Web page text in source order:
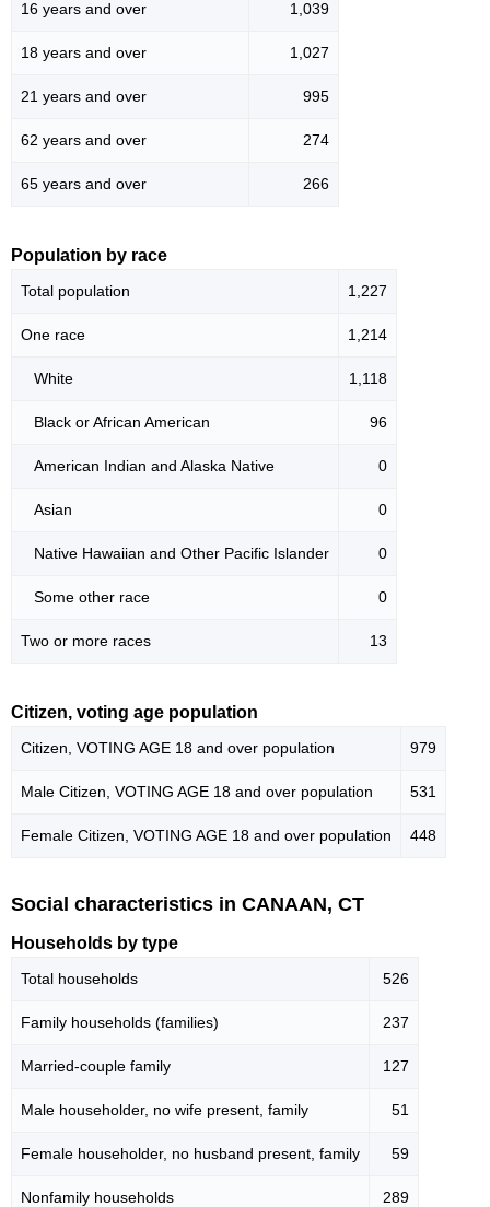
16 years and over 1,039
18 years and over 1,027
21 years and over 995
62 years and over 274
65 years and over 266
Population by race
Total population 1,227
One race 1,214
White 1,118
Black or African American 96
American Indian and Alaska Native 0
Asian 0
Native Hawaiian and Other Pacific Islander 0
Some other race 0
Two or more races 13
Citizen, voting age population
Citizen, VOTING AGE 18 and over population 979
Male Citizen, VOTING AGE 18 and over population 531
Female Citizen, VOTING AGE 18 and over population 448
Social characteristics in CANAAN, CT
Households by type
Total households 526
Family households (families) 237
Married-couple family 127
Male householder, no wife present, family 51
Female householder, no husband present, family 59
Nonfamily households 289